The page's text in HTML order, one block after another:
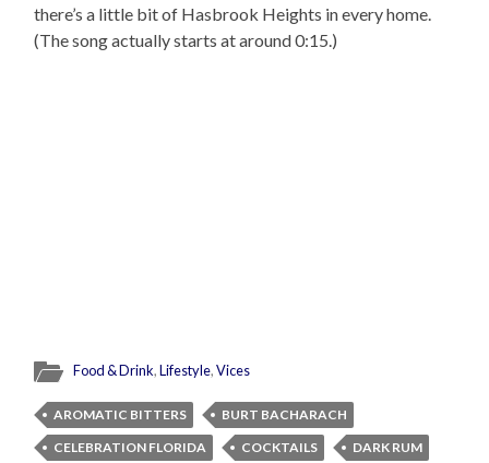
there’s a little bit of Hasbrook Heights in every home.
(The song actually starts at around 0:15.)
Food & Drink,Lifestyle,Vices
AROMATIC BITTERS
BURT BACHARACH
CELEBRATION FLORIDA
COCKTAILS
DARK RUM